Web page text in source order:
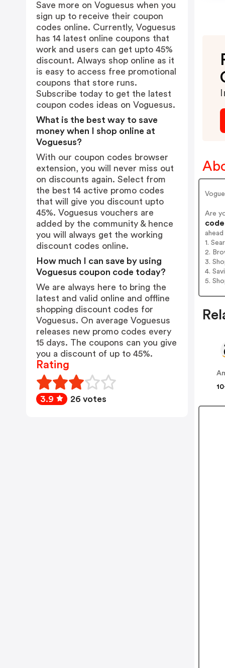
Are
1.
2.
3.
4.
5.
Save more on Voguesus when you
sign up to receive their coupon
codes online. Currently, Voguesus
has 14 latest online coupons that
work and users can get upto 45%
discount. Always shop online as it
is easy to access free promotional
coupons that store runs.
Subscribe today to get the latest
coupon codes ideas on Voguesus.
What is the best way to save
money when I shop online at
Voguesus?
With our coupon codes browser
extension, you will never miss out
on discounts again. Select from
the best 14 active promo codes
that will give you discount upto
45%. Voguesus vouchers are
added by the community & hence
you will always get the working
discount codes online.
How much I can save by using
Voguesus coupon code today?
We are always here to bring the
latest and valid online and offline
shopping discount codes for
Voguesus. On average Voguesus
releases new promo codes every
15 days. The coupons can you give
you a discount of up to 45%.
Rating
3.9 26 votes